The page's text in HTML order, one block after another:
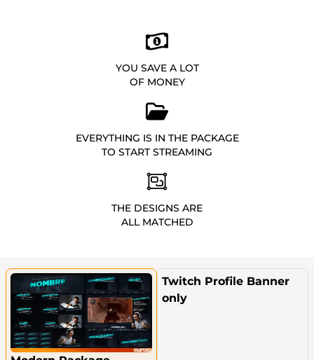
YOU SAVE A LOT
OF MONEY
EVERYTHING IS IN THE PACKAGE
TO START STREAMING
THE DESIGNS ARE
ALL MATCHED
Twitch Profile Banner
only